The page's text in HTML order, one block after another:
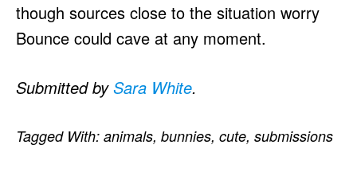
though sources close to the situation worry
Bounce could cave at any moment.
Submitted bySara White.
Tagged With: animals, bunnies, cute, submissions